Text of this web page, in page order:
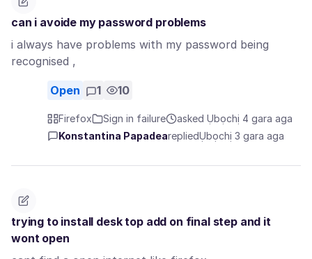
can i avoide my password problems
i always have problems with my password being
recognised ,
Open 1 10
Firefox Sign in failure
asked Ụbọchị 4 gara aga
Konstantina PapadearepliedỤbọchị 3 gara aga
trying to install desk top add on final step and it
wont open